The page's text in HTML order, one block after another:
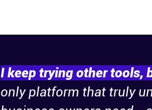
I keep trying other tools,
only platform that truly